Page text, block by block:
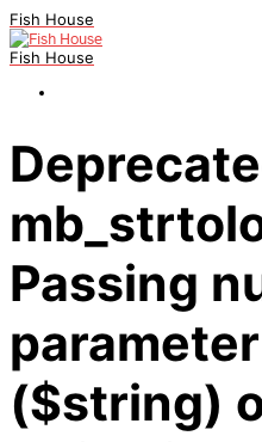
Fish House
Fish House
Passing
($string)